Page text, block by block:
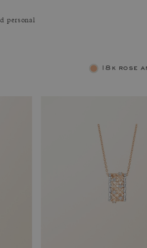
personal
18k rose